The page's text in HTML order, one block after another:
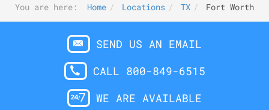
You are here: Home Locations TX Fort Worth
SEND US AN EMAIL
CALL 800-849-6515
WE ARE AVAILABLE